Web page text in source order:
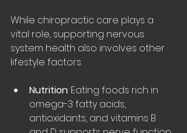
While chiropractic care plays a
vital role, supporting nervous
system health also involves other
lifestyle factors:
Nutrition: Eating foods rich in
omega-3 fatty acids,
antioxidants, and vitamins B